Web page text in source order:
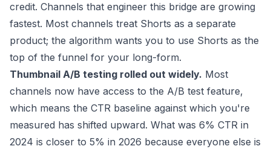
credit. Channels that engineer this bridge are growing
fastest. Most channels treat Shorts as a separate
product; the algorithm wants you to use Shorts as the
top of the funnel for your long-form.
Thumbnail A/B testing rolled out widely. Most
channels now have access to the A/B test feature,
which means the CTR baseline against which you're
measured has shifted upward. What was 6% CTR in
2024 is closer to 5% in 2026 because everyone else is